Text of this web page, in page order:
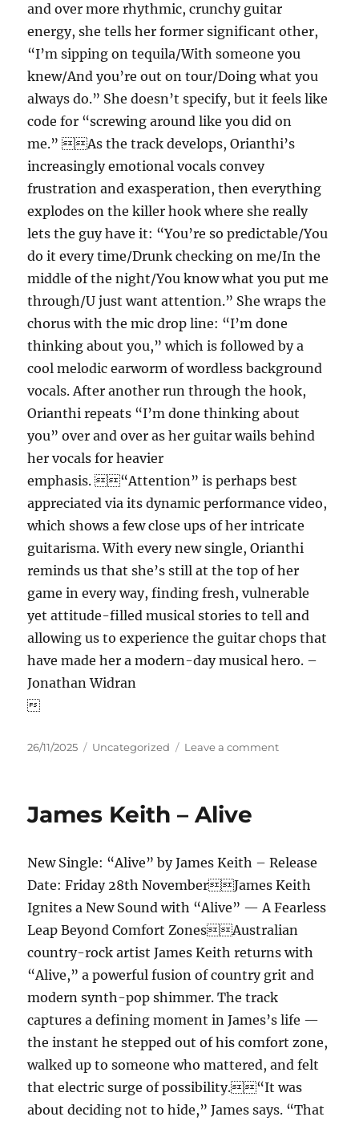
and over more rhythmic, crunchy guitar
energy, she tells her former significant other,
“I’m sipping on tequila/With someone you
knew/And you’re out on tour/Doing what you
always do.” She doesn’t specify, but it feels like
code for “screwing around like you did on
me.” As the track develops, Orianthi’s
increasingly emotional vocals convey
frustration and exasperation, then everything
explodes on the killer hook where she really
lets the guy have it: “You’re so predictable/You
do it every time/Drunk checking on me/In the
middle of the night/You know what you put me
through/U just want attention.” She wraps the
chorus with the mic drop line: “I’m done
thinking about you,” which is followed by a
cool melodic earworm of wordless background
vocals. After another run through the hook,
Orianthi repeats “I’m done thinking about
you” over and over as her guitar wails behind
her vocals for heavier
emphasis. “Attention” is perhaps best
appreciated via its dynamic performance video,
which shows a few close ups of her intricate
guitarisma. With every new single, Orianthi
reminds us that she’s still at the top of her
game in every way, finding fresh, vulnerable
yet attitude-filled musical stories to tell and
allowing us to experience the guitar chops that
have made her a modern-day musical hero. –
Jonathan Widran
Posted
26/11/2025 Categories
Uncategorized Leave a commenton
James Keith – Alive
New Single: “Alive” by James Keith – Release
Date: Friday 28th NovemberJames Keith
Ignites a New Sound with “Alive” — A Fearless
Leap Beyond Comfort ZonesAustralian
country-rock artist James Keith returns with
“Alive,” a powerful fusion of country grit and
modern synth-pop shimmer. The track
captures a defining moment in James’s life —
the instant he stepped out of his comfort zone,
walked up to someone who mattered, and felt
that electric surge of possibility.“It was
about deciding not to hide,” James says. “That